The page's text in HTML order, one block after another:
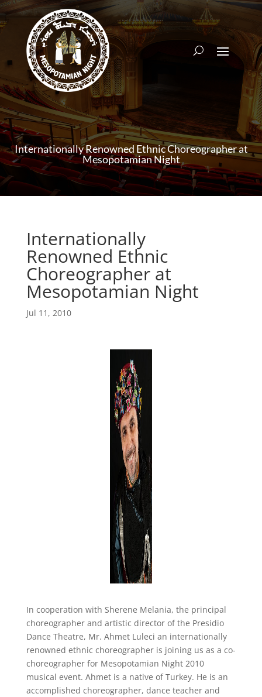
Internationally Renowned Ethnic Choreographer at
Mesopotamian Night
Internationally
Renowned Ethnic
Choreographer at
Mesopotamian Night
Jul 11, 2010
In cooperation with Sherene Melania, the principal
choreographer and artistic director of the Presidio
Dance Theatre, Mr. Ahmet Luleci an internationally
renowned ethnic choreographer is joining us as a co-
choreographer for Mesopotamian Night 2010
musical event. Ahmet is a native of Turkey. He is an
accomplished choreographer, dance teacher and